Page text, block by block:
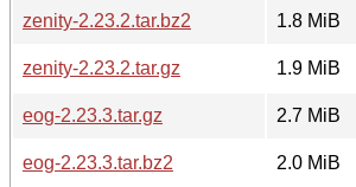
zenity-2.23.2.tar.bz2
1.8 MiB
zenity-2.23.2.tar.gz
1.9 MiB
eog-2.23.3.tar.gz
2.7 MiB
eog-2.23.3.tar.bz2
2.0 MiB